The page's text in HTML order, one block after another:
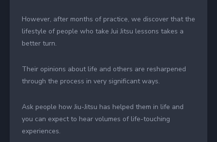
However, after months of practice, we discover that the
lifestyle of people who take Jui Jitsu lessons takes a
better turn.
Their opinions about life and others are resharpened
through the process in very significant ways.
Ask people how Jiu-Jitsu has helped them in life and
you can expect to hear volumes of life-touching
experiences.